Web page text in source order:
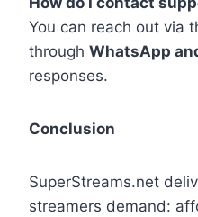
You can reach out via
through WhatsApp
responses.
Conclusion
SuperStreams.net
streamers demand: